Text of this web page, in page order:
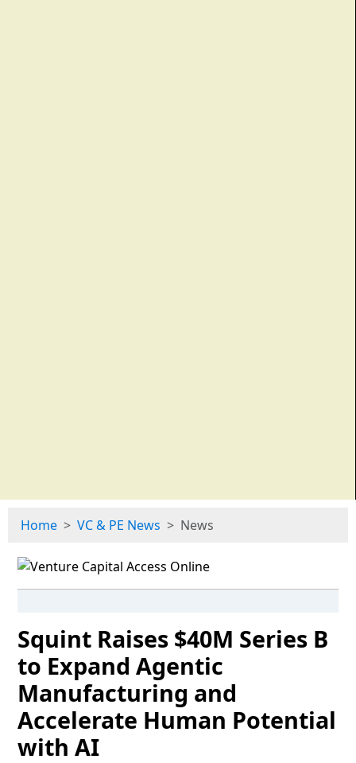
Home VC & PE News News
Squint Raises $40M Series B
to Expand Agentic
Manufacturing and
Accelerate Human Potential
with AI